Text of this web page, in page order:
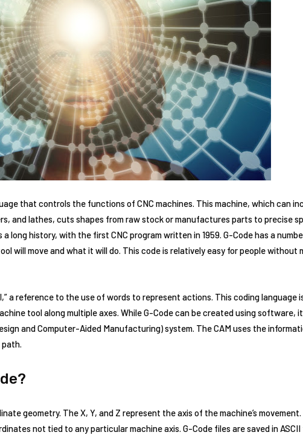
that controls the functions of CNC machines. This machine, which can
and lathes, cuts shapes from raw stock or manufactures parts to precise
a long history, with the first CNC program written in 1959. G-Code has a
will move and what it will do. This code is relatively easy for people without
a reference to the use of words to represent actions. This coding language
tool along multiple axes. While G-Code can be created using software,
and Computer-Aided Manufacturing) system. The CAM uses the
geometry. The X, Y, and Z represent the axis of the machine’s
not tied to any particular machine axis. G-Code files are saved in